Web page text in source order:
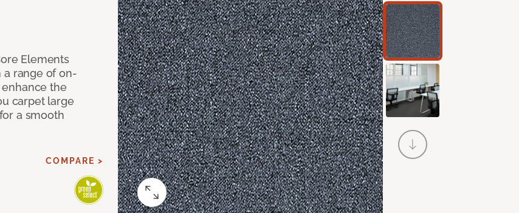
Elements
a range of on-
the
carpet large
a smooth
COMPARE >